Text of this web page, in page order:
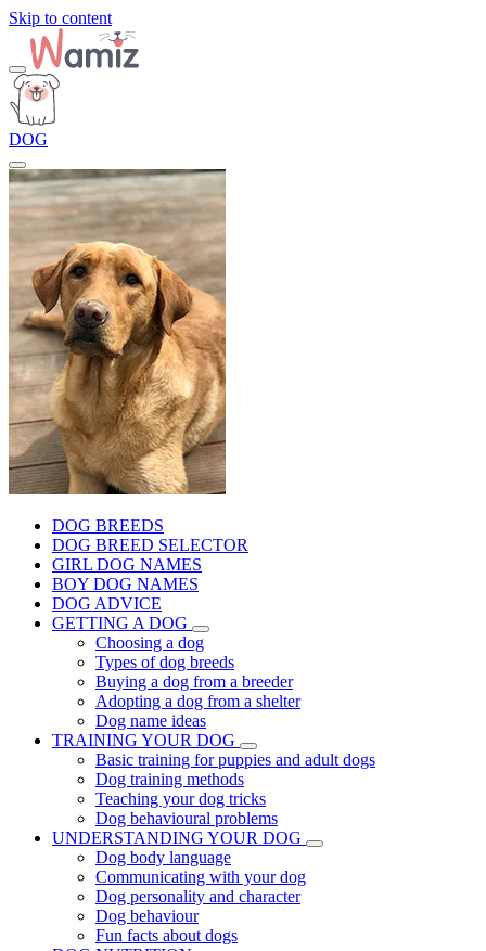
Skip to content
DOG
DOG BREEDS
DOG BREED SELECTOR
GIRL DOG NAMES
BOY DOG NAMES
DOG ADVICE
GETTING A DOG
Choosing a dog
Types of dog breeds
Buying a dog from a breeder
Adopting a dog from a shelter
Dog name ideas
TRAINING YOUR DOG
Basic training for puppies and adult dogs
Dog training methods
Teaching your dog tricks
Dog behavioural problems
UNDERSTANDING YOUR DOG
Dog body language
Communicating with your dog
Dog personality and character
Dog behaviour
Fun facts about dogs